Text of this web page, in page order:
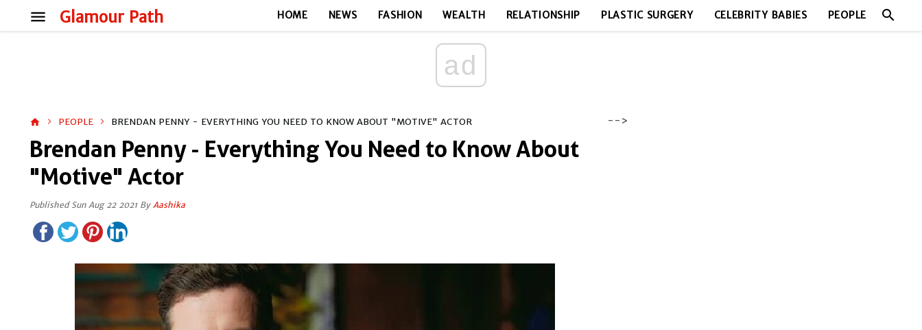
Glamour Path
menu HOME NEWS FASHION WEALTH RELATIONSHIP PLASTIC SURGERY CELEBRITY BABIES PEOPLE search
ad
home PEOPLE BRENDAN PENNY - EVERYTHING YOU NEED TO KNOW ABOUT "MOTIVE" ACTOR
Brendan Penny - Everything You Need to Know About
"Motive" Actor
Published Sun Aug 22 2021 ByAashika
-->